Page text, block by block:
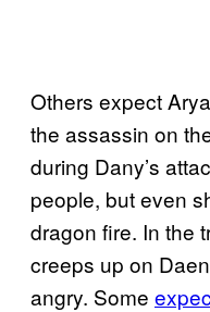
Others expect
the assassin on
during Dany’s
people, but even
dragon fire. In the
creeps up on
angry. Some